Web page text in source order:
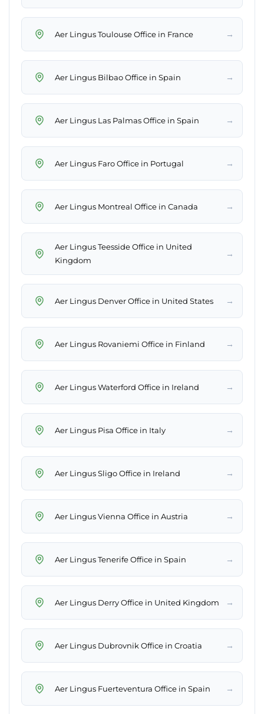
Aer Lingus Toulouse Office in France →
Aer Lingus Bilbao Office in Spain →
Aer Lingus Las Palmas Office in Spain →
Aer Lingus Faro Office in Portugal →
Aer Lingus Montreal Office in Canada →
Aer Lingus Teesside Office in United
Kingdom
→
Aer Lingus Denver Office in United States →
Aer Lingus Rovaniemi Office in Finland →
Aer Lingus Waterford Office in Ireland →
Aer Lingus Pisa Office in Italy →
Aer Lingus Sligo Office in Ireland →
Aer Lingus Vienna Office in Austria →
Aer Lingus Tenerife Office in Spain →
Aer Lingus Derry Office in United Kingdom →
Aer Lingus Dubrovnik Office in Croatia →
Aer Lingus Fuerteventura Office in Spain →